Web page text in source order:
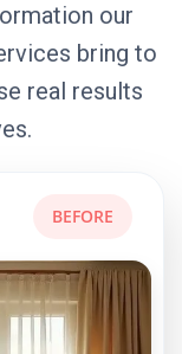
our
bring to
real results
BEFORE